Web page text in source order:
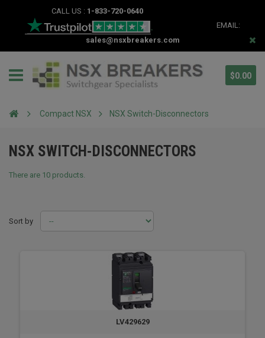
CALL US : 1-833-720-0640
EMAIL:
sales@nsxbreakers.com
$0.00
Compact NSX NSX Switch-Disconnectors
NSX SWITCH-DISCONNECTORS
There are 10 products.
Sort by
LV429629